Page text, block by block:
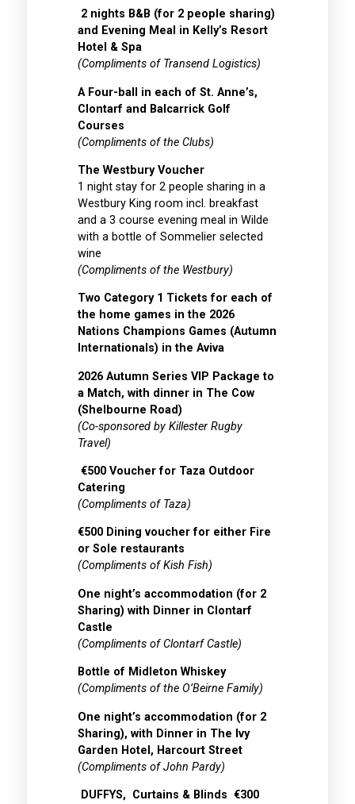
2 nights B&B (for 2 people sharing)
and Evening Meal in Kelly’s Resort
Hotel & Spa
(Compliments of Transend Logistics)
A Four-ball in each of St. Anne’s,
Clontarf and Balcarrick Golf
Courses
(Compliments of the Clubs)
The Westbury Voucher
1 night stay for 2 people sharing in a
Westbury King room incl. breakfast
and a 3 course evening meal in Wilde
with a bottle of Sommelier selected
wine
(Compliments of the Westbury)
Two Category 1 Tickets for each of
the home games in the 2026
Nations Champions Games (Autumn
Internationals) in the Aviva
2026 Autumn Series VIP Package to
a Match, with dinner in The Cow
(Shelbourne Road)
(Co-sponsored by Killester Rugby
Travel)
€500 Voucher for Taza Outdoor
Catering
(Compliments of Taza)
€500 Dining voucher for either Fire
or Sole restaurants
(Compliments of Kish Fish)
One night’s accommodation (for 2
Sharing) with Dinner in Clontarf
Castle
(Compliments of Clontarf Castle)
Bottle of Midleton Whiskey
(Compliments of the O’Beirne Family)
One night’s accommodation (for 2
Sharing), with Dinner in The Ivy
Garden Hotel, Harcourt Street
(Compliments of John Pardy)
DUFFYS, Curtains & Blinds €300